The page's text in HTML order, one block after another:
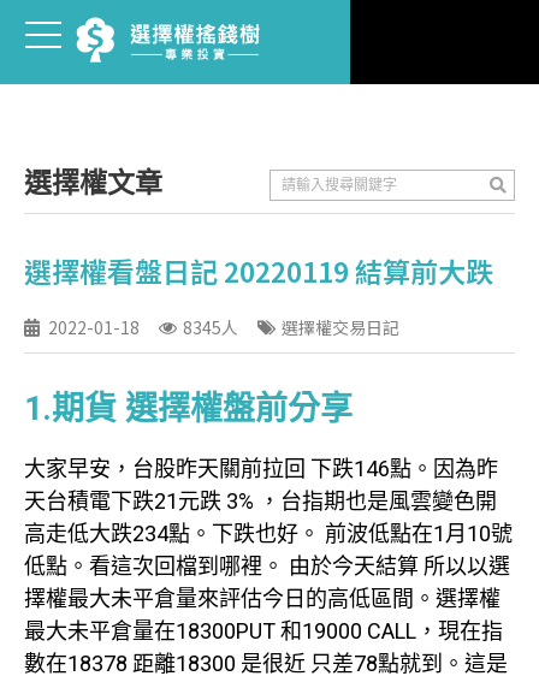
選擇權文章
選擇權看盤日記 20220119 結算前大跌
2022-01-18 8345人 選擇權交易日記
1.期貨 選擇權盤前分享
大家早安，台股昨天關前拉回 下跌146點。因為昨
天台積電下跌21元跌 3% ，台指期也是風雲變色開
高走低大跌234點。下跌也好。 前波低點在1月10號
低點。看這次回檔到哪裡。 由於今天結算 所以以選
擇權最大未平倉量來評估今日的高低區間。選擇權
最大未平倉量在18300PUT 和19000 CALL，現在指
數在18378 距離18300 是很近 只差78點就到。這是